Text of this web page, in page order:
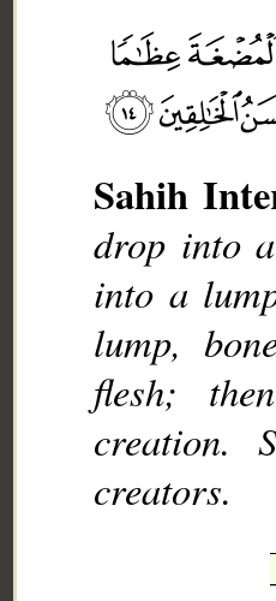
Sahih
drop into
into a
lump,
flesh;
creation.
creators.